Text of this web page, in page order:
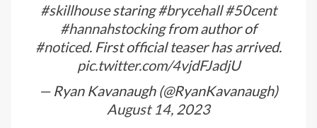
#skillhousestaring#brycehall #50cent
#hannahstockingfrom author of
#noticed. First official teaser has arrived.
pic.twitter.com/4vjdFJadjU
— Ryan Kavanaugh (@RyanKavanaugh)
August 14, 2023